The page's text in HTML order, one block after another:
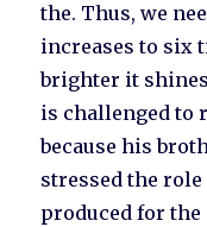
the. Thus, we
increases to six
brighter it
is challenged to
because his
stressed the
produced for